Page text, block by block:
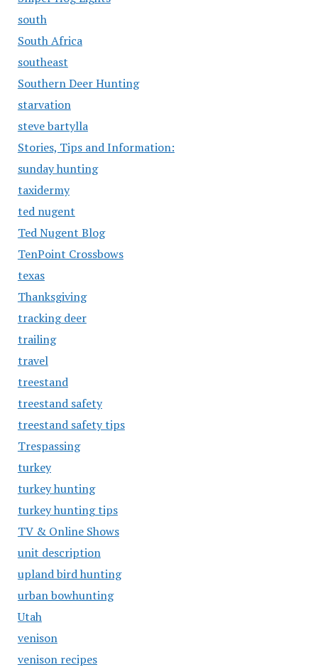
south
South Africa
southeast
Southern Deer Hunting
starvation
steve bartylla
Stories, Tips and Information:
sunday hunting
taxidermy
ted nugent
Ted Nugent Blog
TenPoint Crossbows
texas
Thanksgiving
tracking deer
trailing
travel
treestand
treestand safety
treestand safety tips
Trespassing
turkey
turkey hunting
turkey hunting tips
TV & Online Shows
unit description
upland bird hunting
urban bowhunting
Utah
venison
venison recipes